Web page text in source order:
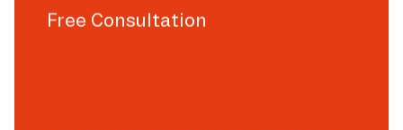
Free Consultation